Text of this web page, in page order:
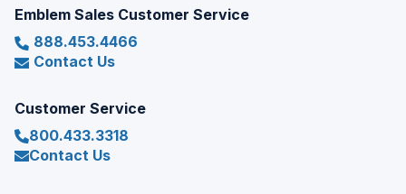
Emblem Sales Customer Service
888.453.4466
Contact Us
Customer Service
800.433.3318
Contact Us